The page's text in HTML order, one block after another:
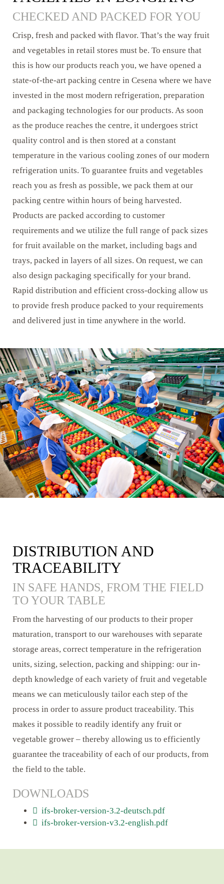
CHECKED AND PACKED FOR YOU
Crisp, fresh and packed with flavor. That’s the way fruit
and vegetables in retail stores must be. To ensure that
this is how our products reach you, we have opened a
state-of-the-art packing centre in Cesena where we have
invested in the most modern refrigeration, preparation
and packaging technologies for our products. As soon
as the produce reaches the centre, it undergoes strict
quality control and is then stored at a constant
temperature in the various cooling zones of our modern
refrigeration units. To guarantee fruits and vegetables
reach you as fresh as possible, we pack them at our
packing centre within hours of being harvested.
Products are packed according to customer
requirements and we utilize the full range of pack sizes
for fruit available on the market, including bags and
trays, packed in layers of all sizes. On request, we can
also design packaging specifically for your brand.
Rapid distribution and efficient cross-docking allow us
to provide fresh produce packed to your requirements
and delivered just in time anywhere in the world.
DISTRIBUTION AND
TRACEABILITY
IN SAFE HANDS, FROM THE FIELD
TO YOUR TABLE
From the harvesting of our products to their proper
maturation, transport to our warehouses with separate
storage areas, correct temperature in the refrigeration
units, sizing, selection, packing and shipping: our in-
depth knowledge of each variety of fruit and vegetable
means we can meticulously tailor each step of the
process in order to assure product traceability. This
makes it possible to readily identify any fruit or
vegetable grower – thereby allowing us to efficiently
guarantee the traceability of each of our products, from
the field to the table.
DOWNLOADS
ifs-broker-version-3.2-deutsch.pdf
ifs-broker-version-v3.2-english.pdf